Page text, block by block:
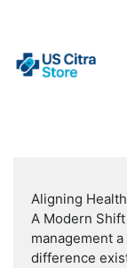
Aligning
A Modern
management
difference